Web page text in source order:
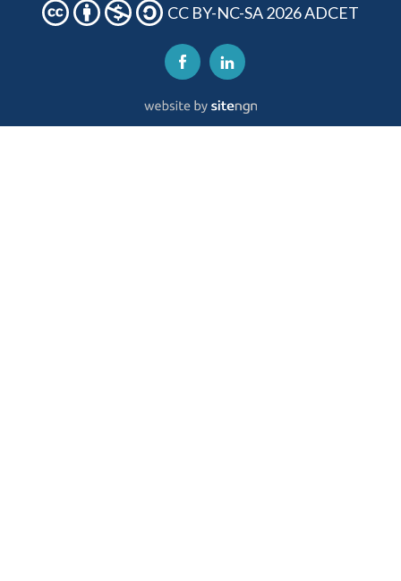
CC BY-NC-SA 2026 ADCET